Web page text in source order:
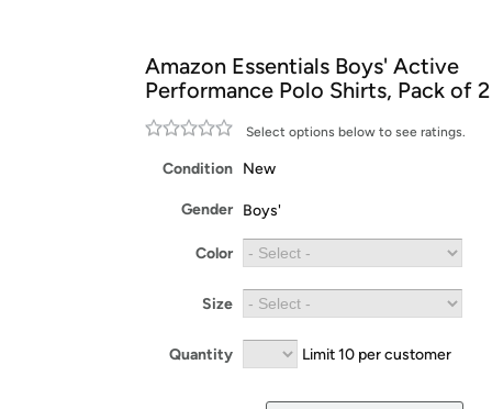
Free Standard shipping on Woot! orders
Free Express shipping on Shirt.Woot
Amazon Prime membership required. See
Get started by logging in with Amazon or try a
Amazon Essentials Boys' Active
Performance Polo Shirts, Pack of 2
Select options below to see ratings.
Condition New
Gender Boys'
Color
Size
Quantity Limit 10 per customer